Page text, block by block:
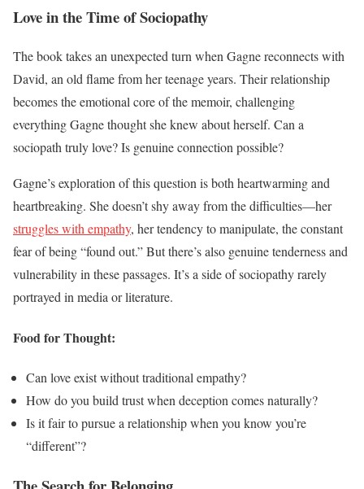
Love in the Time of Sociopathy
The book takes an unexpected turn when Gagne reconnects with
David, an old flame from her teenage years. Their relationship
becomes the emotional core of the memoir, challenging
everything Gagne thought she knew about herself. Can a
sociopath truly love? Is genuine connection possible?
Gagne’s exploration of this question is both heartwarming and
heartbreaking. She doesn’t shy away from the difficulties—her
struggles with empathy, her tendency to manipulate, the constant
fear of being “found out.” But there’s also genuine tenderness and
vulnerability in these passages. It’s a side of sociopathy rarely
portrayed in media or literature.
Food for Thought:
Can love exist without traditional empathy?
How do you build trust when deception comes naturally?
Is it fair to pursue a relationship when you know you’re
“different”?